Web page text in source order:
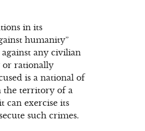
in its
humanity”
any civilian
or rationally
is a national of
the territory of a
can exercise its
such crimes.